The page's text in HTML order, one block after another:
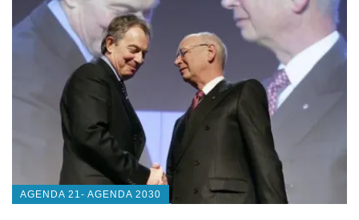
AGENDA 21- AGENDA 2030